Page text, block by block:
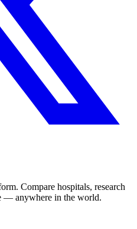
Compare hospitals, research
— anywhere in the world.